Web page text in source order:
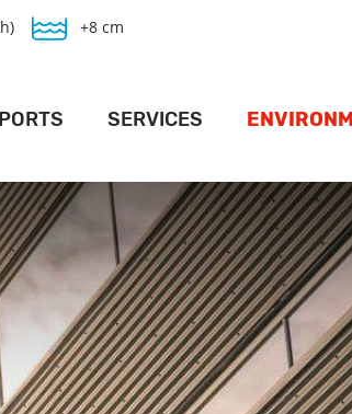
+8 cm
PORTS
PORT
PORT
PORT
SERVICES
LOGISTICS SERVICES
LAND SERVICES
RAIL SERVICES
WAREHOUSING SERVICES
TERMINAL SERVICES
CRANE SERVICES
MAPS AND
DEEP PORT